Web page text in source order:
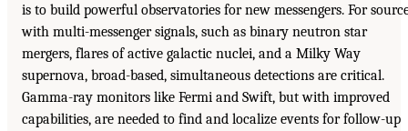
is to build powerful observatories for new messengers. For
with multi-messenger signals, such as binary neutron star
mergers, flares of active galactic nuclei, and a Milky Way
supernova, broad-based, simultaneous detections are critical.
Gamma-ray monitors like Fermi and Swift, but with improved
capabilities, are needed to find and localize events for follow-up